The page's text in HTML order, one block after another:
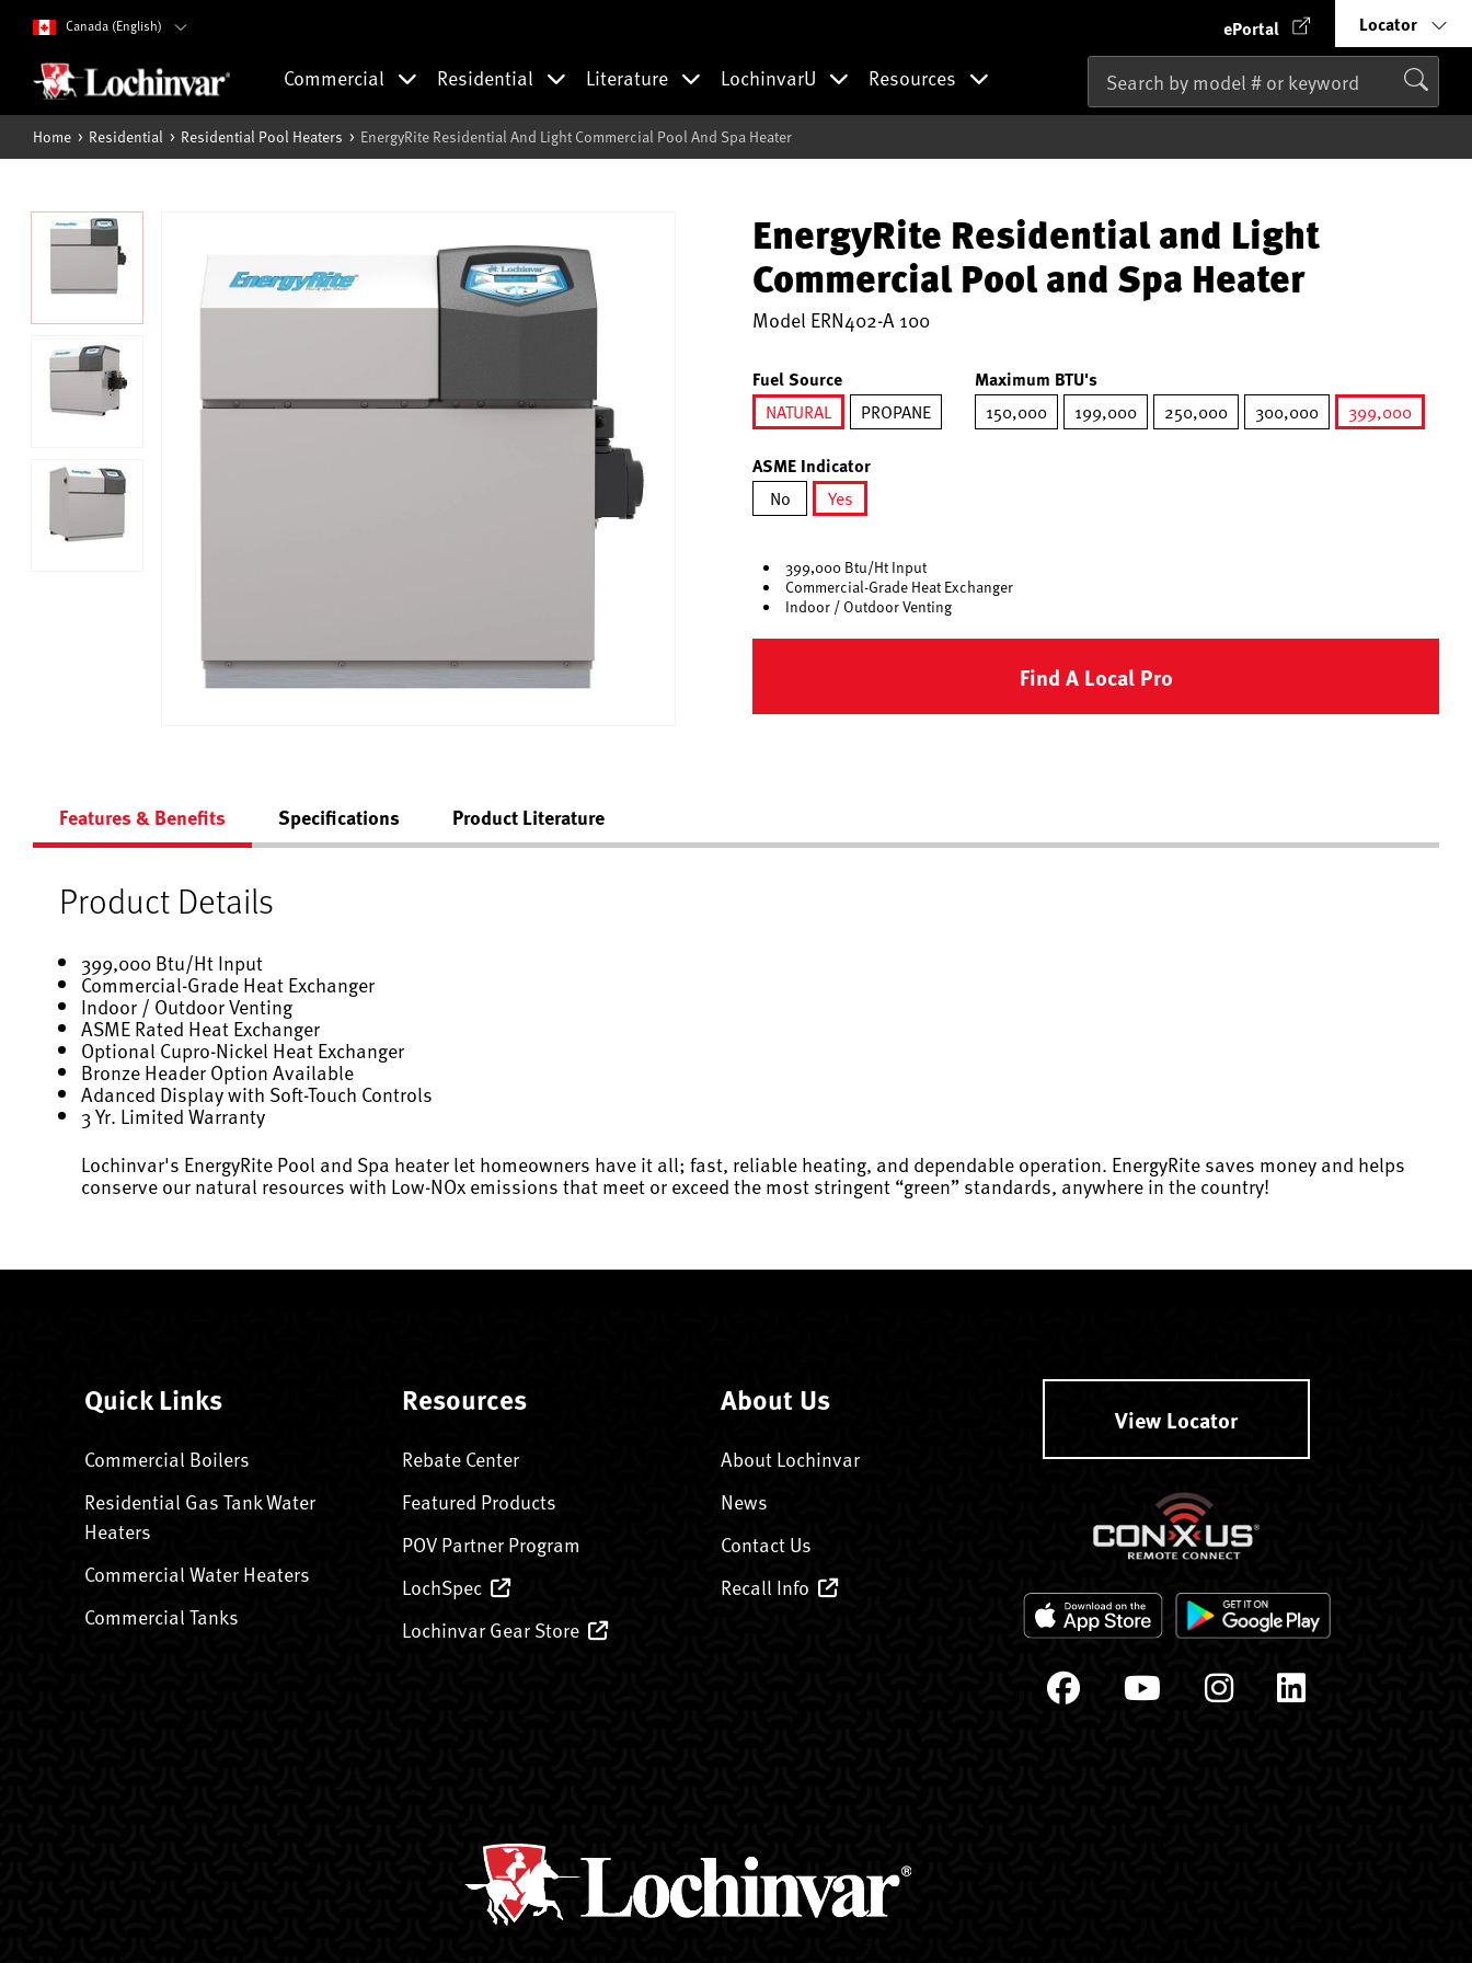
Canada (English) ePortal Locator
Commercial Residential Literature LochinvarU Resources
Home Residential Residential Pool Heaters EnergyRite Residential And Light Commercial Pool And Spa Heater
EnergyRite Residential and Light
Commercial Pool and Spa Heater
Model ERN402-A 100
Fuel Source
NATURAL
PROPANE
Maximum BTU's
150,000 199,000 250,000 300,000
399,000
ASME Indicator
No
Yes
399,000 Btu/Ht Input
Commercial-Grade Heat Exchanger
Indoor / Outdoor Venting
Find A Local Pro
Features & Benefits Specifications Product Literature
Product Details
399,000 Btu/Ht Input
Commercial-Grade Heat Exchanger
Indoor / Outdoor Venting
ASME Rated Heat Exchanger
Optional Cupro-Nickel Heat Exchanger
Bronze Header Option Available
Adanced Display with Soft-Touch Controls
3 Yr. Limited Warranty
Lochinvar's EnergyRite Pool and Spa heater let homeowners have it all; fast, reliable heating, and dependable operation. EnergyRite saves money and helps
conserve our natural resources with Low-NOx emissions that meet or exceed the most stringent “green” standards, anywhere in the country!
Quick Links
Commercial Boilers
Residential Gas Tank Water
Heaters
Commercial Water Heaters
Commercial Tanks
Resources
Rebate Center
Featured Products
POV Partner Program
LochSpec
Lochinvar Gear Store
About Us
About Lochinvar
News
Contact Us
Recall Info
View Locator